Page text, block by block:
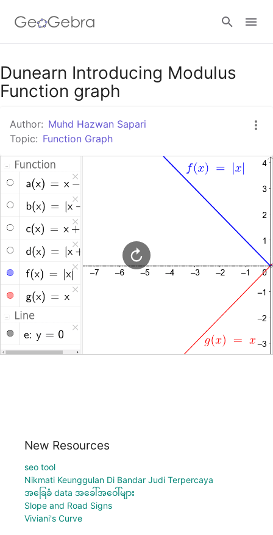
Google Classroom
Sign in
Dunearn Introducing Modulus
Function graph
Author: Muhd Hazwan Sapari
Topic: Function Graph
New Resources
seo tool
Nikmati Keunggulan Di Bandar Judi Terpercaya
အခြေခံ data အခေါ်အဝေါ်များ
Slope and Road Signs
Viviani's Curve